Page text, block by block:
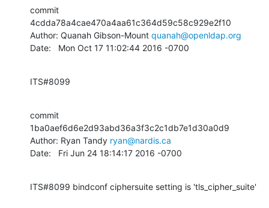
commit
4cdda78a4cae470a4aa61c364d59c58c929e2f10
Author: Quanah Gibson-Mount quanah@openldap.org
Date:   Mon Oct 17 11:02:44 2016 -0700
ITS#8099
commit
1ba0aef6d6e2d93abd36a3f3c2c1db7e1d30a0d9
Author: Ryan Tandy ryan@nardis.ca
Date:   Fri Jun 24 18:14:17 2016 -0700
ITS#8099 bindconf ciphersuite setting is 'tls_cipher_suite'